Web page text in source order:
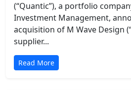
(“Quantic”), a portfolio
Investment Management,
acquisition of M Wave Design
supplier...
Read More